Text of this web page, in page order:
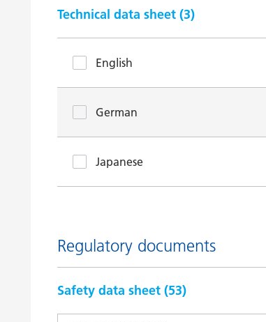
Technical data sheet (3)
English
German
Japanese
Regulatory documents
Safety data sheet (53)